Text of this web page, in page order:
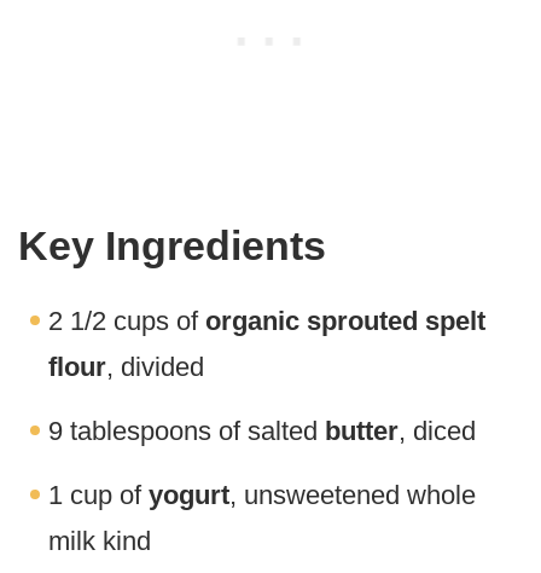
Key Ingredients
2 1/2 cups of organic sprouted spelt
flour, divided
9 tablespoons of salted butter, diced
1 cup of yogurt, unsweetened whole
milk kind